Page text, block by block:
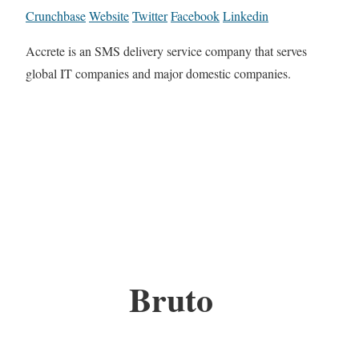
CrunchbaseWebsiteTwitterFacebookLinkedin
Accrete is an SMS delivery service company that serves
global IT companies and major domestic companies.
Bruto